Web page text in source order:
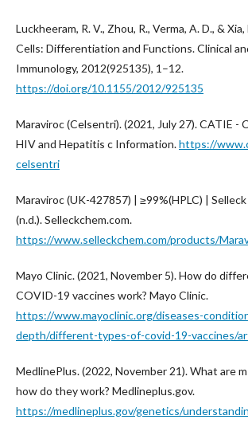
Luckheeram, R. V., Zhou, R., Verma, A. D., &
Cells: Differentiation and Functions. Clinical
Immunology, 2012(925135), 1–12.
https://doi.org/10.1155/2012/925135
Maraviroc (Celsentri). (2021, July 27). CATIE -
HIV and Hepatitis c Information.https://
celsentri
Maraviroc (UK-427857) | ≥99%(HPLC) |
(n.d.). Selleckchem.com.
https://www.selleckchem.com/products/
Mayo Clinic. (2021, November 5). How do
COVID-19 vaccines work? Mayo Clinic.
https://www.mayoclinic.org/diseases-
depth/different-types-of-covid-19-vaccines/
MedlinePlus. (2022, November 21). What are
how do they work? Medlineplus.gov.
https://medlineplus.gov/genetics/